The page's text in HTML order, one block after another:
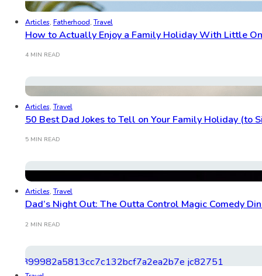
Articles, Fatherhood,Travel
How to Actually Enjoy a Family Holiday With Little
4 MIN READ
Articles,Travel
50 Best Dad Jokes to Tell on Your Family Holiday (to
5 MIN READ
Articles,Travel
Dad’s Night Out: The Outta Control Magic Comedy
2 MIN READ